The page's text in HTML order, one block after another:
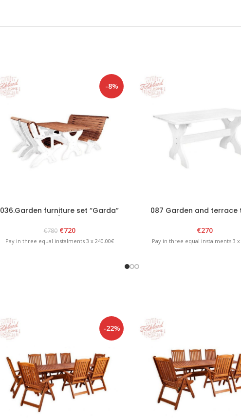
-8%
036.Garden furniture set “Garda”
€780 €720
Pay in three equal instalments 3 x 240.00€
087 Garden and terrace
€270
Pay in three equal instalments 3 x
-22%